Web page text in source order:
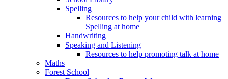
Spelling
Resources to help your child with learning
Spelling at home
Handwriting
Speaking and Listening
Resources to help promoting talk at home
Maths
Forest School